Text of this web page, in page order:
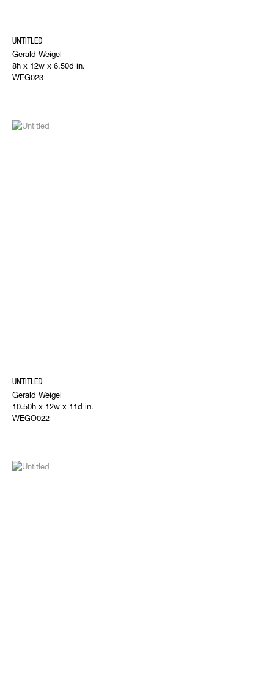
UNTITLED
Gerald Weigel
8h x 12w x 6.50d in.
WEG023
UNTITLED
Gerald Weigel
10.50h x 12w x 11d in.
WEGO022